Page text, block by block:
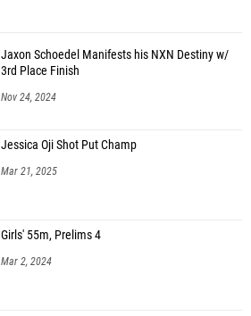
Jaxon Schoedel Manifests his NXN Destiny w/
3rd Place Finish
Nov 24, 2024
Jessica Oji Shot Put Champ
Mar 21, 2025
Girls' 55m, Prelims 4
Mar 2, 2024